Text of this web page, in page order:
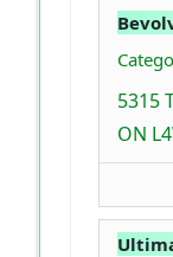
5315
ON